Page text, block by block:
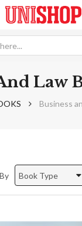
Law
Business